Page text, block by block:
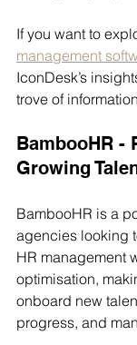
If you want to
management
IconDesk’s
trove of
BambooHR -
Growing
BambooHR is a
agencies looking
HR management
optimisation,
onboard new
progress, and